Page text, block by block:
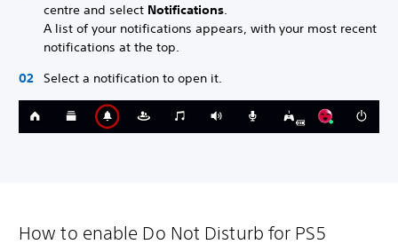
centre and select Notifications.
A list of your notifications appears, with your most recent
notifications at the top.
Select a notification to open it.
How to enable Do Not Disturb for PS5